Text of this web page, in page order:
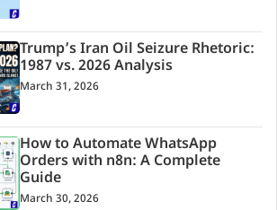
Trump’s Iran Oil Seizure Rhetoric:
1987 vs. 2026 Analysis
March 31, 2026
How to Automate WhatsApp
Orders with n8n: A Complete
Guide
March 30, 2026